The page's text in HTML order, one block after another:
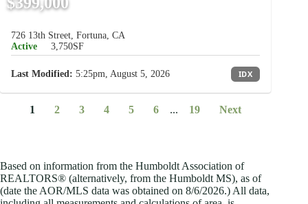
726 13th Street, Fortuna, CA
Active
3,750SF
Last Modified: 5:25pm, August 5, 2026 IDX
1 2 3 4 5 6 ... 19 Next
Based on information from the Humboldt Association of
REALTORS® (alternatively, from the Humboldt MS), as of
(date the AOR/MLS data was obtained on 8/6/2026.) All data,